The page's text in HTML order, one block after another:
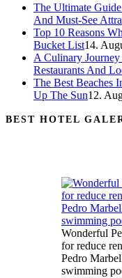
The Ultimate
And Must-See
Top 10 Reasons
Bucket List14.
A Culinary
Restaurants And
The Best Beaches
Up The Sun12.
BEST HOTEL
Wonderful
for reduce
Pedro
swimming